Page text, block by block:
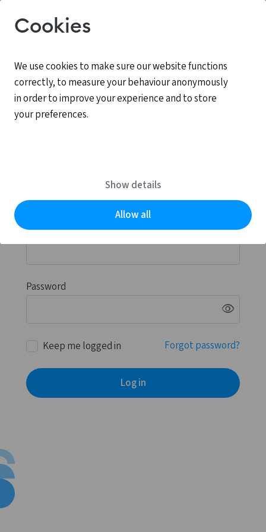
MyCCV is the personal online environment for all
services provided by CCV.
Email address
Password
visibility
Keep me logged in Forgot password?
Log in
Cookies
We use cookies to make sure our website functions
correctly, to measure your behaviour anonymously
in order to improve your experience and to store
your preferences.
Show details
Allow all